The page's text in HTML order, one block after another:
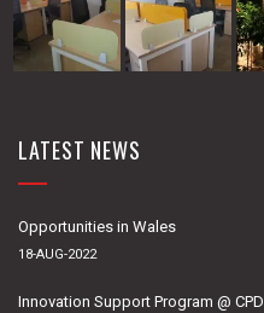
LATEST NEWS
Opportunities in Wales
18-AUG-2022
Innovation Support Program @